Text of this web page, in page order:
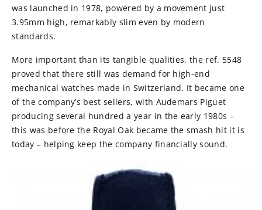
was launched in 1978, powered by a movement just
3.95mm high, remarkably slim even by modern
standards.
More important than its tangible qualities, the ref. 5548
proved that there still was demand for high-end
mechanical watches made in Switzerland. It became one
of the company’s best sellers, with Audemars Piguet
producing several hundred a year in the early 1980s –
this was before the Royal Oak became the smash hit it is
today – helping keep the company financially sound.